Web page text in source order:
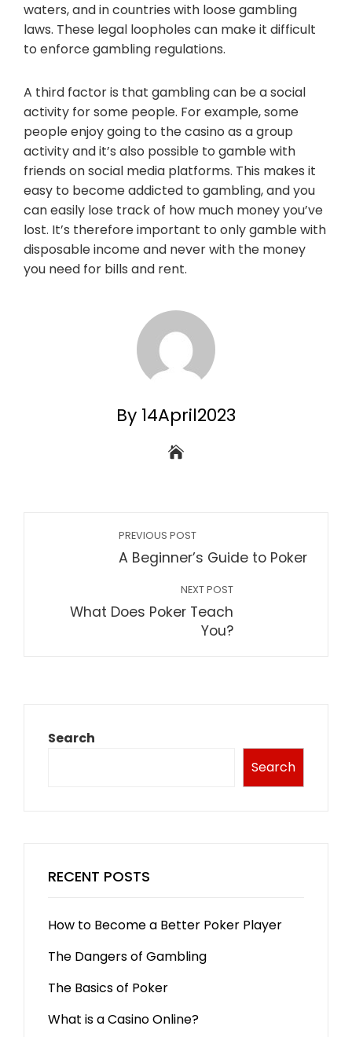
waters, and in countries with loose gambling
laws. These legal loopholes can make it difficult
to enforce gambling regulations.
A third factor is that gambling can be a social
activity for some people. For example, some
people enjoy going to the casino as a group
activity and it’s also possible to gamble with
friends on social media platforms. This makes it
easy to become addicted to gambling, and you
can easily lose track of how much money you’ve
lost. It’s therefore important to only gamble with
disposable income and never with the money
you need for bills and rent.
By 14April2023
PREVIOUS POST
A Beginner’s Guide to Poker
NEXT POST
What Does Poker Teach
You?
Search
Search
RECENT POSTS
How to Become a Better Poker Player
The Dangers of Gambling
The Basics of Poker
What is a Casino Online?